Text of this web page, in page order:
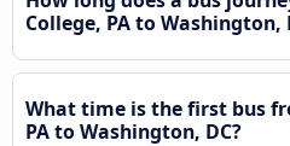
College, PA to Washington,
What time is the first bus
PA to Washington, DC?